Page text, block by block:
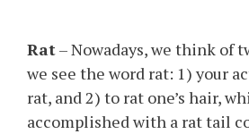
Rat– Nowadays, we think of
we see the word rat: 1) your
rat, and 2) to rat one’s hair,
accomplished with a rat tail